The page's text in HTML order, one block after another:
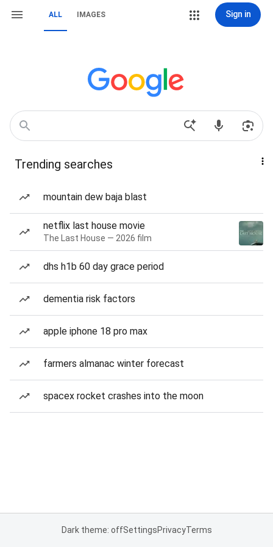
ALL IMAGES Sign in
Trending searches
mountain dew baja blast
netflix last house movie
The Last House — 2026 film
dhs h1b 60 day grace period
dementia risk factors
apple iphone 18 pro max
farmers almanac winter forecast
spacex rocket crashes into the moon
Dark theme: offSettingsPrivacyTerms